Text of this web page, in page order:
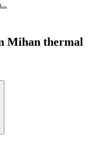
Mihan thermal